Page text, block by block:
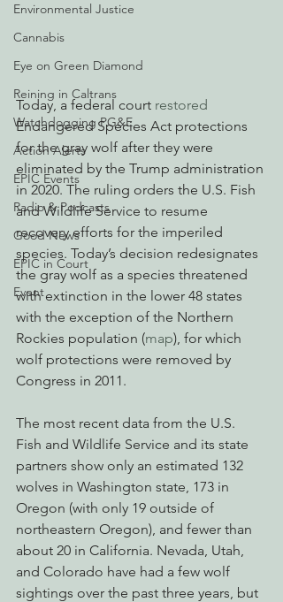
Environmental Justice
Cannabis
Eye on Green Diamond
Reining in Caltrans
Watchdogging PG&E
Action Alerts
EPIC Events
Radio & Podcasts
Good News
EPIC in Court
Event
Today, a federal court restored
Endangered Species Act protections
for the gray wolf after they were
eliminated by the Trump administration
in 2020. The ruling orders the U.S. Fish
and Wildlife Service to resume
recovery efforts for the imperiled
species. Today’s decision redesignates
the gray wolf as a species threatened
with extinction in the lower 48 states
with the exception of the Northern
Rockies population (map), for which
wolf protections were removed by
Congress in 2011.
The most recent data from the U.S.
Fish and Wildlife Service and its state
partners show only an estimated 132
wolves in Washington state, 173 in
Oregon (with only 19 outside of
northeastern Oregon), and fewer than
about 20 in California. Nevada, Utah,
and Colorado have had a few wolf
sightings over the past three years, but